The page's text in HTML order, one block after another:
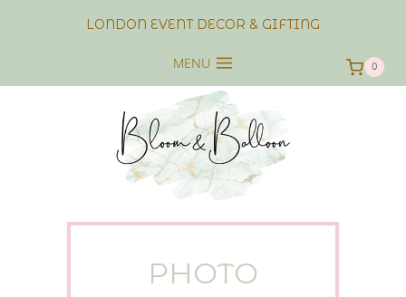
LONDON EVENT DECOR & GIFTING
MENU 0
PHOTO